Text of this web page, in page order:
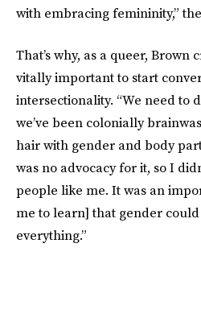
with embracing femininity,”
That’s why, as a queer, Brown
vitally important to start
intersectionality. “We need to
we’ve been colonially
hair with gender and body
was no advocacy for it, so I
people like me. It was an
me to learn] that gender
everything.”